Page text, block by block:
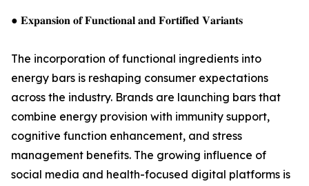
● 𝐄𝐱𝐩𝐚𝐧𝐬𝐢𝐨𝐧 𝐨𝐟 𝐅𝐮𝐧𝐜𝐭𝐢𝐨𝐧𝐚𝐥 𝐚𝐧𝐝 𝐅𝐨𝐫𝐭𝐢𝐟𝐢𝐞𝐝 𝐕𝐚𝐫𝐢𝐚𝐧𝐭𝐬
The incorporation of functional ingredients into
energy bars is reshaping consumer expectations
across the industry. Brands are launching bars that
combine energy provision with immunity support,
cognitive function enhancement, and stress
management benefits. The growing influence of
social media and health-focused digital platforms is